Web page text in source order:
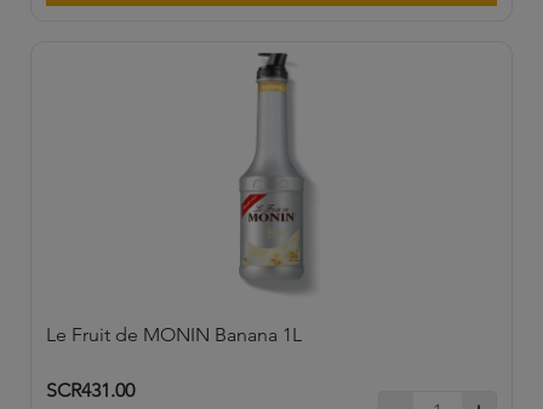
Le Fruit de MONIN Banana 1L
SCR431.00